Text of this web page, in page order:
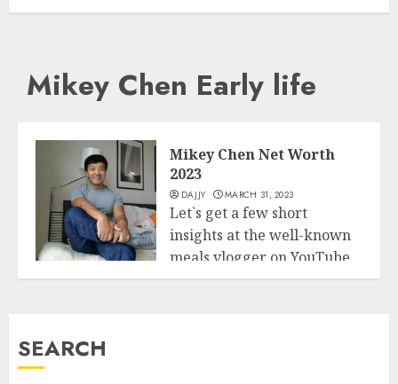
Mikey Chen Early life
Mikey Chen Net Worth
2023
DAJJY MARCH 31, 2023
Let`s get a few short
insights at the well-known
meals vlogger on YouTube
Mike...
SEARCH